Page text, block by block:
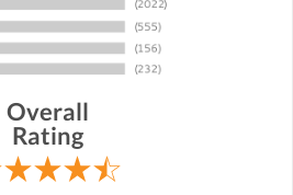
Overall
Rating